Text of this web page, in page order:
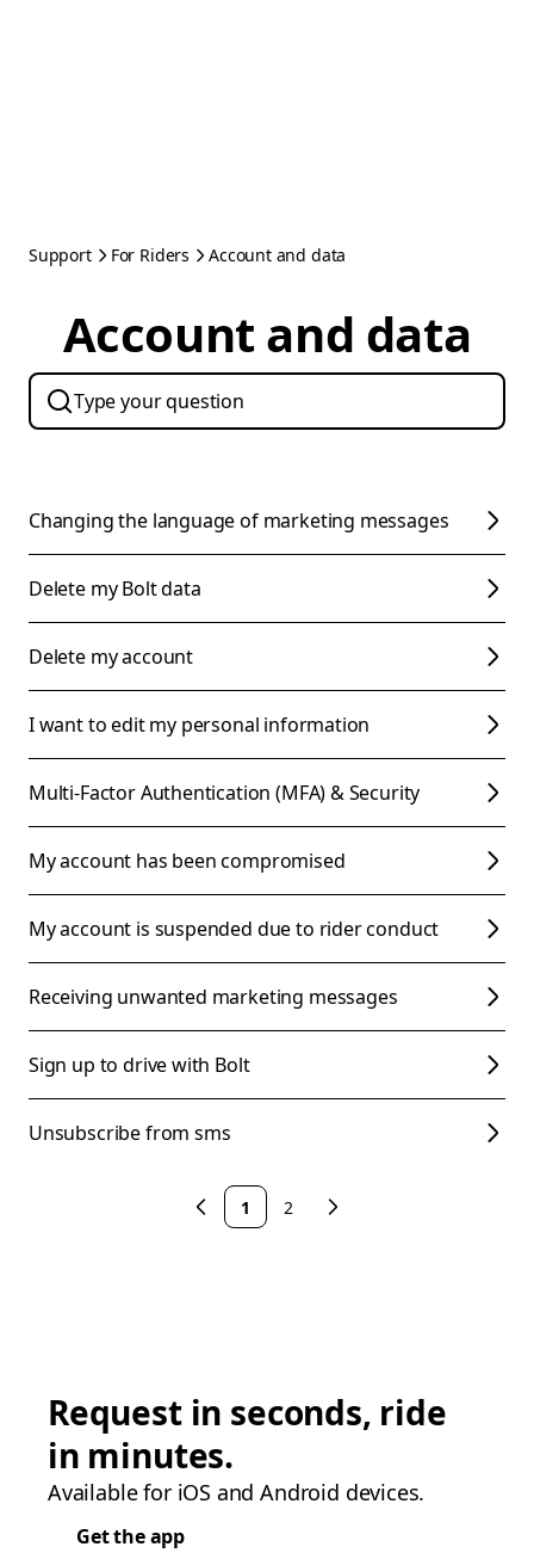
Support For Riders Account and data
Account and data
Changing the language of marketing messages
Delete my Bolt data
Delete my account
I want to edit my personal information
Multi-Factor Authentication (MFA) & Security
My account has been compromised
My account is suspended due to rider conduct
Receiving unwanted marketing messages
Sign up to drive with Bolt
Unsubscribe from sms
1 2
Request in seconds, ride
in minutes.
Available for iOS and Android devices.
Get the app